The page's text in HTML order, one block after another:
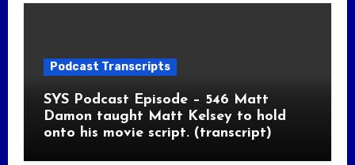
Podcast Transcripts
SYS Podcast Episode – 546 Matt
Damon taught Matt Kelsey to hold
onto his movie script. (transcript)